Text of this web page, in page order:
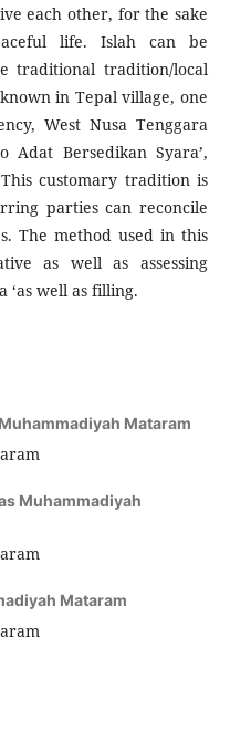
each other, for the sake
life. Islah can be
traditional tradition/local
in Tepal village, one
West Nusa Tenggara
Adat Bersedikan Syara’,
customary tradition is
parties can reconcile
The method used in this
as well as assessing
‘as well as filling.
Mataram
Muhammadiyah
Mataram